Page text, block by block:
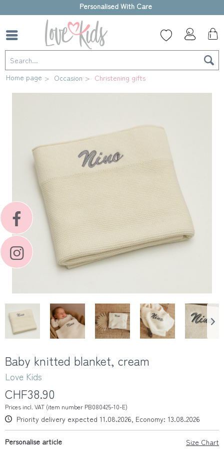
High-quality gift box
Home page Occasion Christening gifts
Baby knitted blanket, cream
Love Kids
CHF38.90
Prices incl. VAT (item number PB080425-10-E)
Priority delivery expected 11.08.2026, Economy: 13.08.2026
Size Chart
Personalise article